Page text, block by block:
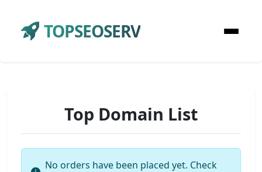
TOPSEOSERV
Top Domain List
No orders have been placed yet. Check